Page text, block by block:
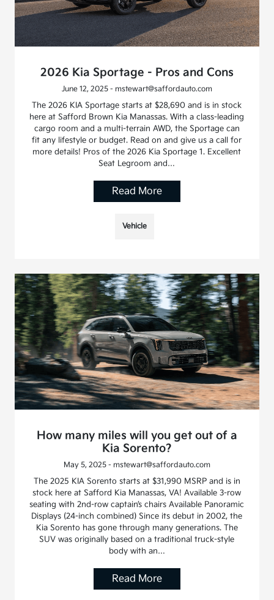
2026 Kia Sportage - Pros and Cons
June 12, 2025 - mstewart@saffordauto.com
The 2026 KIA Sportage starts at $28,690 and is in stock
here at Safford Brown Kia Manassas. With a class-leading
cargo room and a multi-terrain AWD, the Sportage can
fit any lifestyle or budget. Read on and give us a call for
more details! Pros of the 2026 Kia Sportage 1. Excellent
Seat Legroom and…
Read More
Vehicle
How many miles will you get out of a
Kia Sorento?
May 5, 2025 - mstewart@saffordauto.com
The 2025 KIA Sorento starts at $31,990 MSRP and is in
stock here at Safford Kia Manassas, VA! Available 3-row
seating with 2nd-row captain’s chairs Available Panoramic
Displays (24-inch combined) Since its debut in 2002, the
Kia Sorento has gone through many generations. The
SUV was originally based on a traditional truck-style
body with an…
Read More